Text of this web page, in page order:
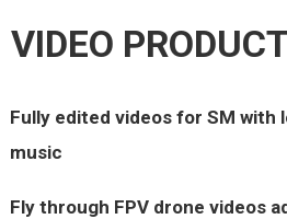
VIDEO
Fully edited videos for SM with
music
Fly through FPV drone videos